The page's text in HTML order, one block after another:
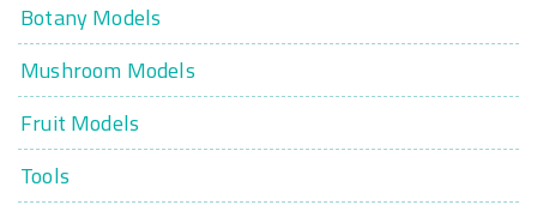
Botany Models
Mushroom Models
Fruit Models
Tools